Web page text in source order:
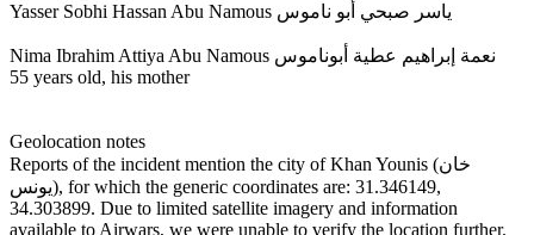
Yasser Sobhi Hassan Abu Namous ياسر صبحي أبو ناموس
Nima Ibrahim Attiya Abu Namous نعمة إبراهيم عطية أبوناموس
55 years old, his mother
Geolocation notes
Reports of the incident mention the city of Khan Younis (خان
يونس), for which the generic coordinates are: 31.346149,
34.303899. Due to limited satellite imagery and information
available to Airwars, we were unable to verify the location further.